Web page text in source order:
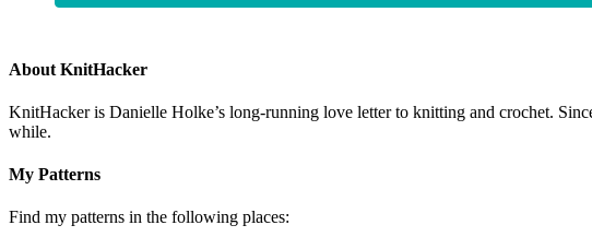
About KnitHacker
KnitHacker is Danielle Holke’s long-running love letter to knitting and crochet.
while.
My Patterns
Find my patterns in the following places: